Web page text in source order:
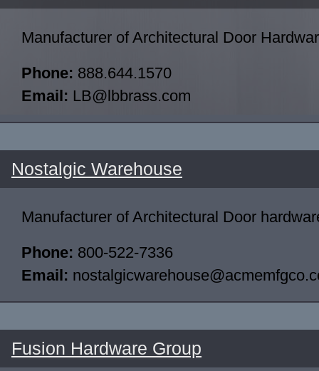
Manufacturer of Architectural Door
Phone: 888.644.1570
Email: LB@lbbrass.com
Nostalgic Warehouse
Manufacturer of Architectural Door
Phone: 800-522-7336
Email:
Fusion Hardware Group